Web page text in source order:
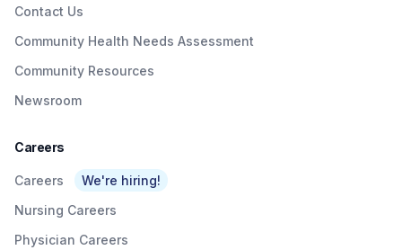
Contact Us
Community Health Needs Assessment
Community Resources
Newsroom
Careers
Careers
We're hiring!
Nursing Careers
Physician Careers